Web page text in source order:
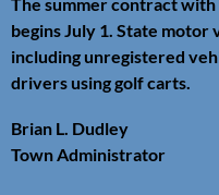
The summer contract
begins July 1. State
including unregistered
drivers using golf carts.
Brian L. Dudley
Town Administrator